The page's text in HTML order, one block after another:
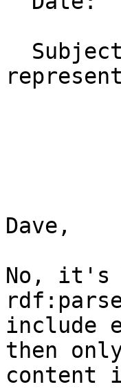
Dave,
No, it's
include
then
content